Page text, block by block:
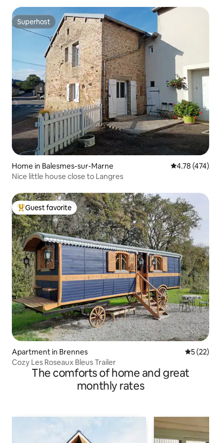
Superhost
Superhost
Home in Balesmes-sur-Marne 4.78 out of 5
4.78 (474)
Nice little house close to Langres
Top guest favorite
Guest favorite
Apartment in Brennes 5 out of 5
5 (22)
Cozy Les Roseaux Bleus Trailer
The comforts of home and great
monthly rates